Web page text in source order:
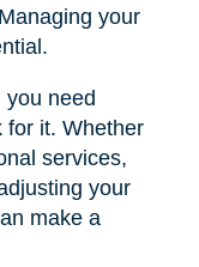
your
you need
for it. Whether
services,
your
make a